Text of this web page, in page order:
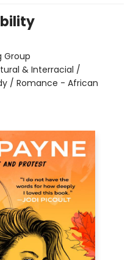
Group
& Interracial /
/ Romance - African